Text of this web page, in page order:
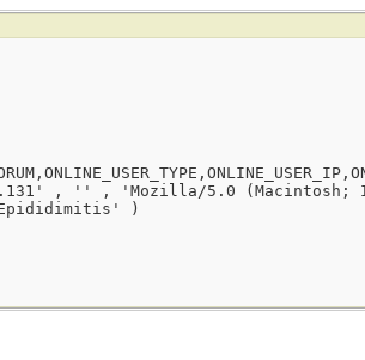
, '' , 'Mozilla/5.0 (Macintosh;
'Epididimitis' )